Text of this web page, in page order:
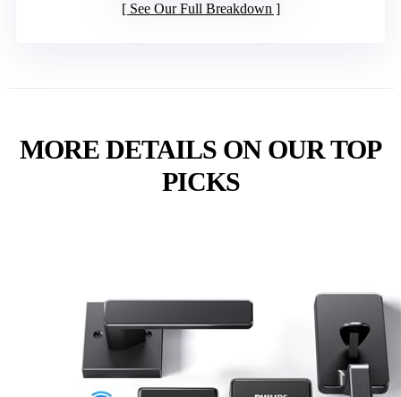
See Our Full Breakdown
MORE DETAILS ON OUR TOP
PICKS